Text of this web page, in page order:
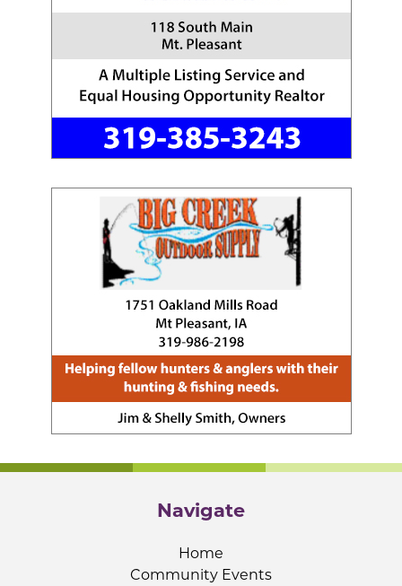
Navigate
Home
Community Events